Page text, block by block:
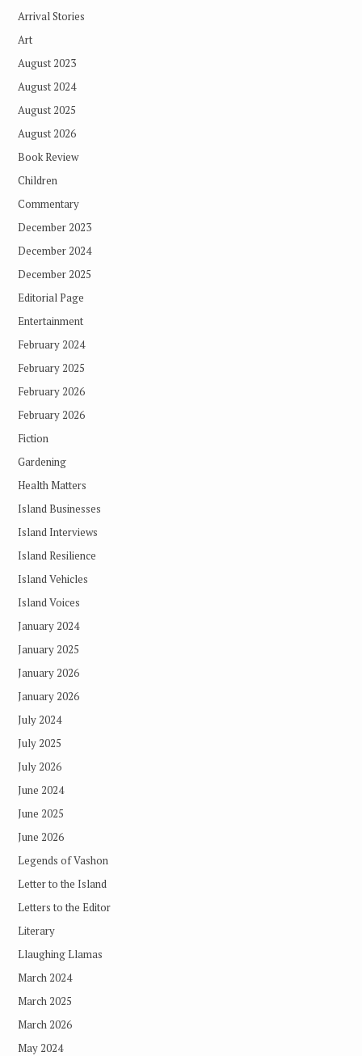
Arrival Stories
Art
August 2023
August 2024
August 2025
August 2026
Book Review
Children
Commentary
December 2023
December 2024
December 2025
Editorial Page
Entertainment
February 2024
February 2025
February 2026
February 2026
Fiction
Gardening
Health Matters
Island Businesses
Island Interviews
Island Resilience
Island Vehicles
Island Voices
January 2024
January 2025
January 2026
January 2026
July 2024
July 2025
July 2026
June 2024
June 2025
June 2026
Legends of Vashon
Letter to the Island
Letters to the Editor
Literary
Llaughing Llamas
March 2024
March 2025
March 2026
May 2024